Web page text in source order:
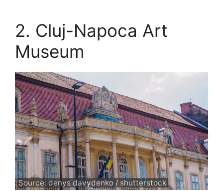
2. Cluj-Napoca Art
Museum
Source: denys davydenko / shutterstock